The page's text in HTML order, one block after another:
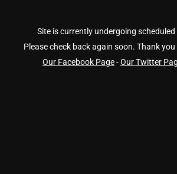
Site is currently undergoing
Please check back again soon. Thank
Our Facebook Page-Our Twitter